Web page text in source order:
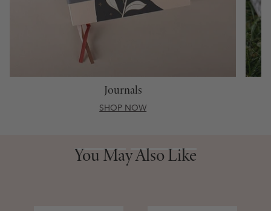
Journals
SHOP NOW
You May Also Like